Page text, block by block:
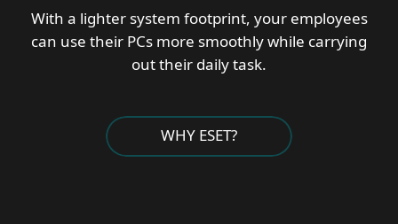
With a lighter system footprint, your employees
can use their PCs more smoothly while carrying
out their daily task.
WHY ESET?